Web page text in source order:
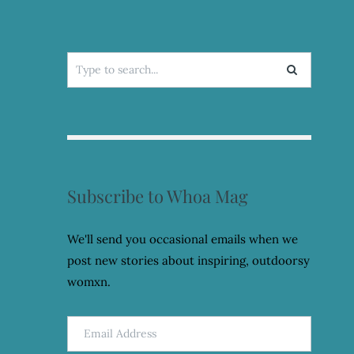
Search
for:
Subscribe to Whoa Mag
We'll send you occasional emails when we
post new stories about inspiring, outdoorsy
womxn.
Email
Address